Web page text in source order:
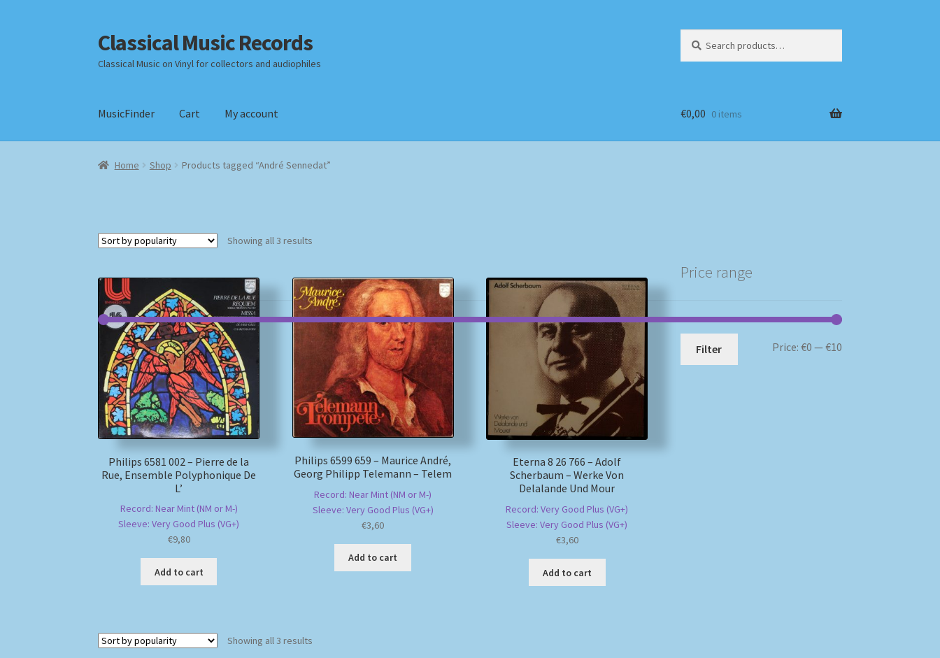
Skip
to
navigation
Skip
to
content
Classical Music Records
Classical Music on Vinyl for collectors and audiophiles
for:
MusicFinder Cart My account
Home Checkout Datenschutzerklärung Homepage
€0,00 0 items
Home Shop Products tagged “André Sennedat”
Showing all 3 results
Philips 6581 002 – Pierre de la
Rue, Ensemble Polyphonique De
L’
Record: Near Mint (NM or M-)
Sleeve: Very Good Plus (VG+)
€9,80
Add to cart
Philips 6599 659 – Maurice André,
Georg Philipp Telemann – Telem
Record: Near Mint (NM or M-)
Sleeve: Very Good Plus (VG+)
€3,60
Add to cart
Eterna 8 26 766 – Adolf
Scherbaum – Werke Von
Delalande Und Mour
Record: Very Good Plus (VG+)
Sleeve: Very Good Plus (VG+)
€3,60
Add to cart
Showing all 3 results
Price range
Min
Max
Filter Price: €0 — €10